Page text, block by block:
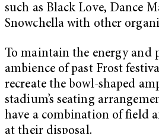
such as Black Love, Dance
Snowchella with other
To maintain the energy and
ambience of past Frost
recreate the bowl-shaped
stadium’s seating
have a combination of field
at their disposal.